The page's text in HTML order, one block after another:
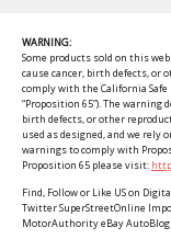
WARNING:
Some products sold on this
cause cancer, birth defects, or
comply with the California Safe
“Proposition 65”). The
birth defects, or other
used as designed, and we
warnings to comply with
Proposition 65 please visit:
Find, Follow or Like US on
Twitter SuperStreetOnline
MotorAuthority eBay AutoBlog